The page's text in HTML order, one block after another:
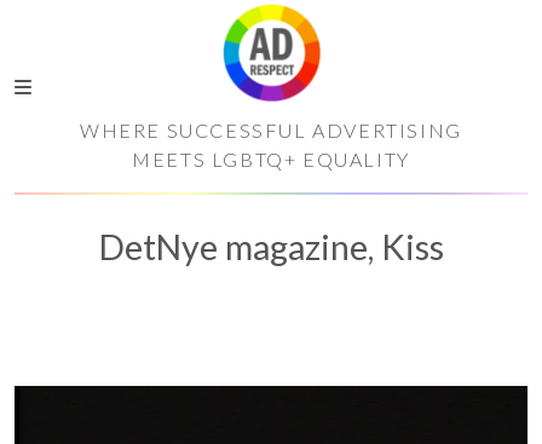
WHERE SUCCESSFUL ADVERTISING
MEETS LGBTQ+ EQUALITY
DetNye magazine, Kiss